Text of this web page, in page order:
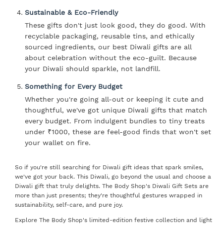
Sustainable & Eco-Friendly
These gifts don't just look good, they do good. With
recyclable packaging, reusable tins, and ethically
sourced ingredients, our best Diwali gifts are all
about celebration without the eco-guilt. Because
your Diwali should sparkle, not landfill.
Something for Every Budget
Whether you're going all-out or keeping it cute and
thoughtful, we've got unique Diwali gifts that match
every budget. From indulgent bundles to tiny treats
under ₹1000, these are feel-good finds that won't set
your wallet on fire.
So if you're still searching for Diwali gift ideas that spark smiles,
we've got your back. This Diwali, go beyond the usual and choose a
Diwali gift that truly delights. The Body Shop's Diwali Gift Sets are
more than just presents; they're thoughtful gestures wrapped in
sustainability, self-care, and pure joy.
Explore The Body Shop's limited-edition festive collection and light